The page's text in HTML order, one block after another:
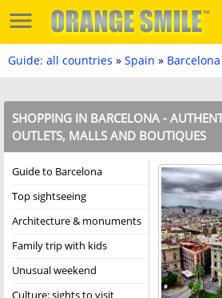
Guide: all countries » Spain » Barcelona
SHOPPING IN BARCELONA -
OUTLETS, MALLS AND BOUTIQUES
Guide to Barcelona
Top sightseeing
Architecture & monuments
Family trip with kids
Unusual weekend
Culture: sights to visit